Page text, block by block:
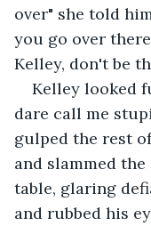
over" she told
you go over
Kelley, don't be
Kelley looked
dare call me
gulped the rest
and slammed
table, glaring
and rubbed his